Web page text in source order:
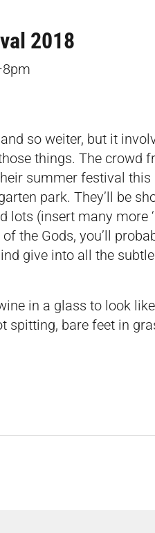
2018
so weiter, but it
things. The crowd
summer festival this
park. They’ll be
(insert many more
the Gods, you’ll
give into all the
in a glass to look
spitting, bare feet in